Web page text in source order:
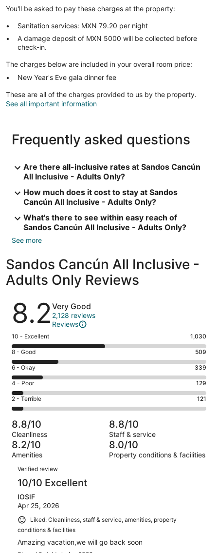
You'll be asked to pay these charges at the property:
Sanitation services: MXN 79.20 per night
A damage deposit of MXN 5000 will be collected before
check-in.
The charges below are included in your overall room price:
New Year's Eve gala dinner fee
These are all of the charges provided to us by the property.
See all important information
Frequently asked questions
Are there all-inclusive rates at Sandos Cancún
All Inclusive - Adults Only?
How much does it cost to stay at Sandos
Cancún All Inclusive - Adults Only?
What's there to see within easy reach of
Sandos Cancún All Inclusive - Adults Only?
See more
Sandos Cancún All Inclusive -
Adults Only Reviews
Reviews
8.2 Very Good
2,128 reviews
Reviews
Rating
10
-
Excellent.
1030
out
of
2128
10 - Excellent 1,030
Rating
8
-
Good.
509
out
of
2128
reviews
8 - Good 509
Rating
6
-
Okay.
339
of
2128
reviews
6 - Okay 339
Rating
4
-
Poor.
129
out
of
2128
4 - Poor 129
Rating
2
-
Terrible.
121
out
of
2128
reviews
2 - Terrible 121
8.8/10
Cleanliness
8.8/10
Staff & service
8.2/10
Amenities
8.0/10
Property conditions & facilities
Reviews
Verified review
10/10 Excellent
IOSIF
Apr 25, 2026
Liked: Cleanliness, staff & service, amenities, property
conditions & facilities
Amazing vacation,we will go back soon